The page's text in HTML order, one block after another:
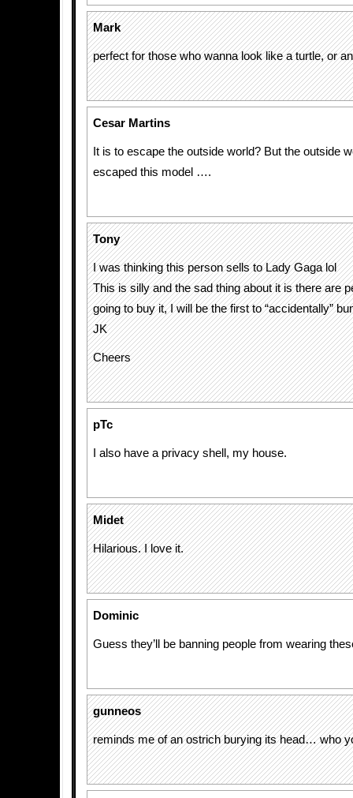
Mark
perfect for those who wanna look like a turtle, or
Cesar Martins
It is to escape the outside world? But the outside
escaped this model ….
Tony
I was thinking this person sells to Lady Gaga lol
This is silly and the sad thing about it is there are
going to buy it, I will be the first to “accidentally”
JK
Cheers
pTc
I also have a privacy shell, my house.
Midet
Hilarious. I love it.
Dominic
Guess they’ll be banning people from wearing
gunneos
reminds me of an ostrich burying its head… who